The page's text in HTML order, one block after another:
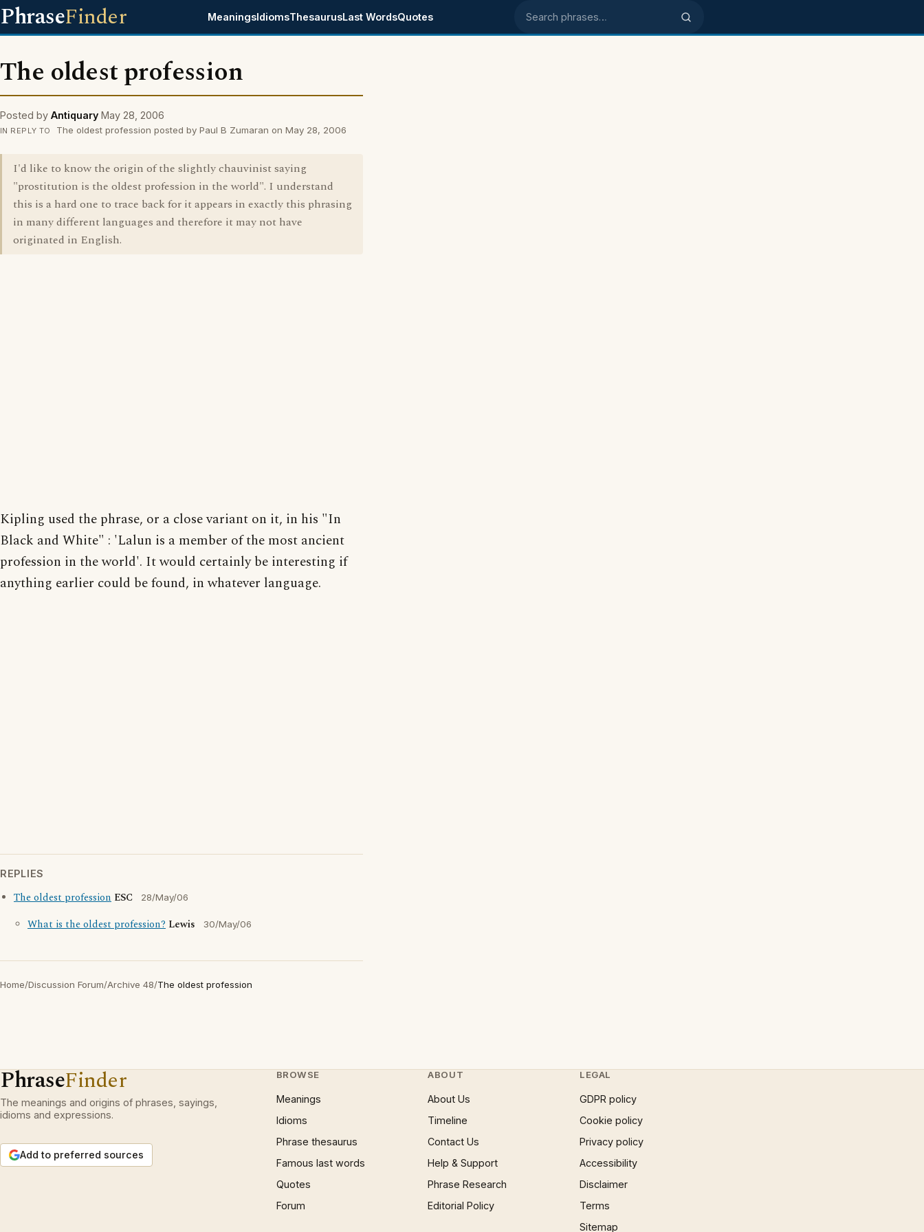
PhraseFinder MeaningsIdiomsThesaurusLast WordsQuotes Search phrases
The oldest profession
Posted by Antiquary May 28, 2006
IN REPLY TO The oldest profession posted by Paul B Zumaran on May 28, 2006
I'd like to know the origin of the slightly chauvinist saying
"prostitution is the oldest profession in the world". I understand
this is a hard one to trace back for it appears in exactly this phrasing
in many different languages and therefore it may not have
originated in English.
Kipling used the phrase, or a close variant on it, in his "In
Black and White" : 'Lalun is a member of the most ancient
profession in the world'. It would certainly be interesting if
anything earlier could be found, in whatever language.
REPLIES
The oldest profession ESC 28/May/06
What is the oldest profession? Lewis 30/May/06
Home/Discussion Forum/Archive 48/The oldest profession
PhraseFinder
The meanings and origins of phrases, sayings,
idioms and expressions.
Add to preferred sources
BROWSE
Meanings
Idioms
Phrase thesaurus
Famous last words
Quotes
Forum
ABOUT
About Us
Timeline
Contact Us
Help & Support
Phrase Research
Editorial Policy
LEGAL
GDPR policy
Cookie policy
Privacy policy
Accessibility
Disclaimer
Terms
Sitemap